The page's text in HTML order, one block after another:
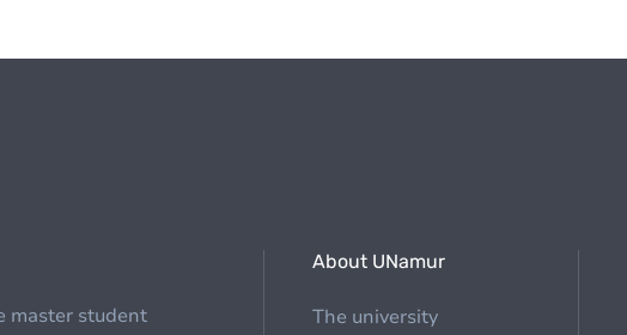
master student
About UNamur
The university